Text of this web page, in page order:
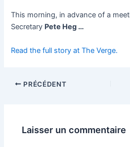
This morning, in advance of a
Secretary Pete Heg …
Read the full story at The Verge.
PRÉCÉDENT
Laisser un commentaire